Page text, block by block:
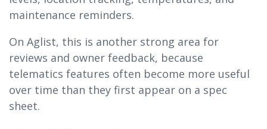
maintenance reminders.
On Aglist, this is another strong area for
reviews and owner feedback, because
telematics features often become more useful
over time than they first appear on a spec
sheet.